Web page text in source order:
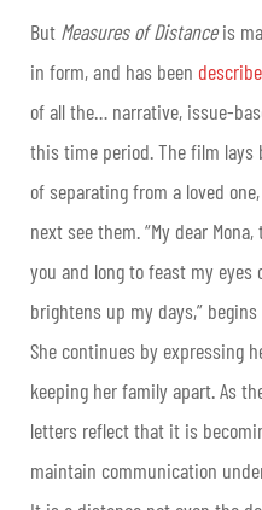
But Measures of Distanceis
in form, and has been
of all the… narrative, issue-
this time period. The film lays
of separating from a loved
next see them. “My dear
you and long to feast my
brightens up my days,”
She continues by expressing
keeping her family apart. As
letters reflect that it is
maintain communication